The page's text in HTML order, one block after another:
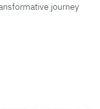
journey